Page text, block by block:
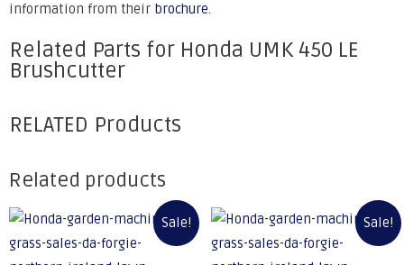
information from their brochure.
Related Parts for Honda UMK 450 LE
Brushcutter
RELATED Products
Related products
Sale! Sale!